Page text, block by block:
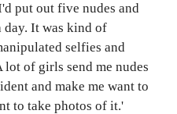
put out five nudes and
day. It was kind of
selfies and
of girls send me nudes
and make me want to
to take photos of it.'